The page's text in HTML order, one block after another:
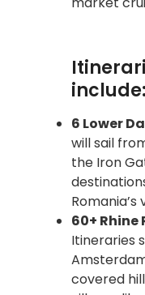
include:
6 Lower
will sail
the Iron
60+ Rhine
Itineraries
covered